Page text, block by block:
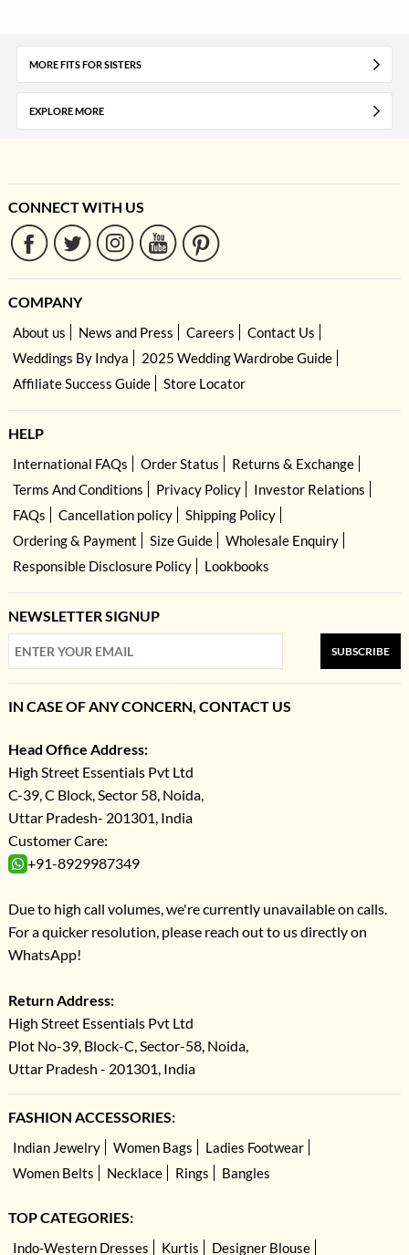
MORE FITS FOR SISTERS
EXPLORE MORE
CONNECT WITH US
COMPANY
About us News and Press Careers
Contact Us
Weddings By Indya
2025 Wedding Wardrobe Guide
Affiliate Success Guide
Store Locator
HELP
International FAQs Order Status
Returns & Exchange
Terms And Conditions
Privacy Policy
Investor Relations
FAQs
Cancellation policy
Shipping Policy
Ordering & Payment
Size Guide
Wholesale Enquiry
Responsible Disclosure Policy
Lookbooks
NEWSLETTER SIGNUP
SUBSCRIBE
IN CASE OF ANY CONCERN, CONTACT US
Head Office Address:
High Street Essentials Pvt Ltd
C-39, C Block, Sector 58, Noida,
Uttar Pradesh- 201301, India
Customer Care:
+91-8929987349
Due to high call volumes, we're currently unavailable on calls.
For a quicker resolution, please reach out to us directly on
WhatsApp!
Return Address:
High Street Essentials Pvt Ltd
Plot No-39, Block-C, Sector-58, Noida,
Uttar Pradesh - 201301, India
FASHION ACCESSORIES:
Indian Jewelry Women Bags
Ladies Footwear
Women Belts
Necklace Rings Bangles
TOP CATEGORIES:
Indo-Western Dresses Kurtis Designer Blouse